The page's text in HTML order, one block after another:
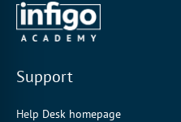
Support
Help Desk homepage